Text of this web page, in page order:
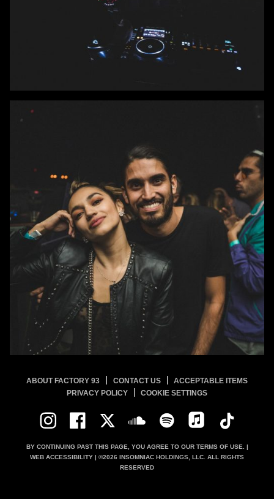
ABOUT FACTORY 93 CONTACT US
ACCEPTABLE ITEMS
PRIVACY POLICY
COOKIE SETTINGS
BY CONTINUING PAST THIS PAGE, YOU AGREE TO OUR TERMS OF USE.
|
WEB ACCESSIBILITY | ©2026 INSOMNIAC HOLDINGS, LLC. ALL RIGHTS
RESERVED